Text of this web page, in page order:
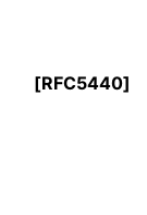
[RFC5440]